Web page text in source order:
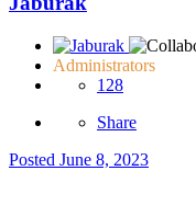
Administrators
128
Share
Posted June 8, 2023